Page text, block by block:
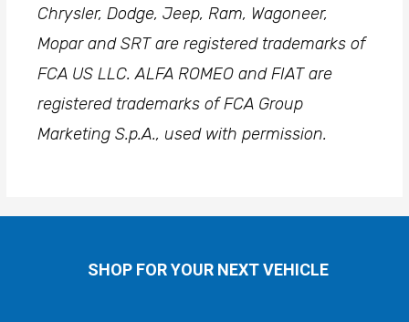
Chrysler, Dodge, Jeep, Ram, Wagoneer,
Mopar and SRT are registered trademarks of
FCA US LLC. ALFA ROMEO and FIAT are
registered trademarks of FCA Group
Marketing S.p.A., used with permission.
SHOP FOR YOUR NEXT VEHICLE